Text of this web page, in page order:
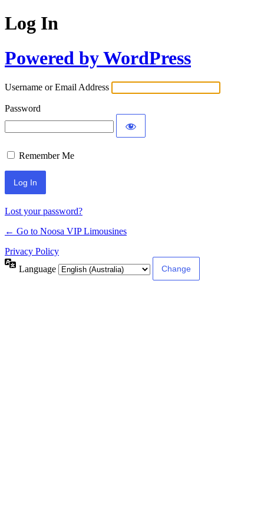
Log In
Powered by WordPress
Username or Email Address
Password
Remember Me
Lost your password?
← Go to Noosa VIP Limousines
Privacy Policy
Language